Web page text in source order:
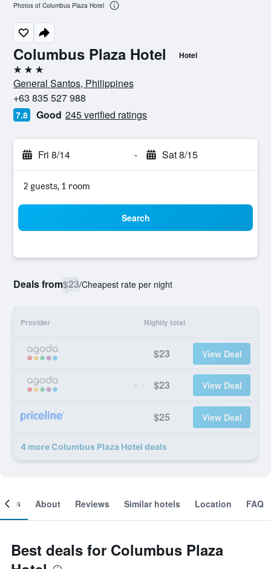
Columbus Plaza Hotel Hotel
3 stars
General Santos, Philippines
+63 835 527 988
7.8 Good 245 verified ratings
Fri 8/14 - Sat 8/15
2 guests, 1 room
Search
Deals from$23/Cheapest rate per night
Provider Nightly total
$23 View Deal
$23 View Deal
$25 View Deal
4 more Columbus Plaza Hotel deals
Photos of Columbus Plaza Hotel
About Reviews Similar hotels Location FAQ
Best deals for Columbus Plaza